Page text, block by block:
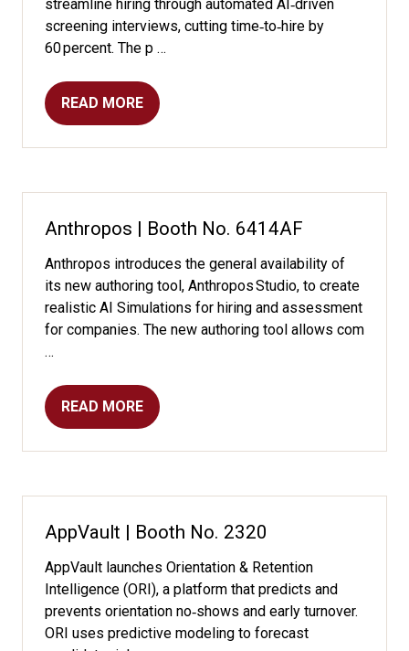
streamline hiring through automated AI‑driven
screening interviews, cutting time‑to‑hire by
60 percent. The p …
READ MORE
(OPENS
Anthropos | Booth No. 6414AF
Anthropos introduces the general availability of
its new authoring tool, Anthropos Studio, to create
realistic AI Simulations for hiring and assessment
for companies. The new authoring tool allows com
…
READ MORE
(OPENS
AppVault | Booth No. 2320
AppVault launches Orientation & Retention
Intelligence (ORI), a platform that predicts and
prevents orientation no‑shows and early turnover.
ORI uses predictive modeling to forecast